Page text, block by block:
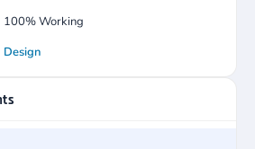
100% Working
Design